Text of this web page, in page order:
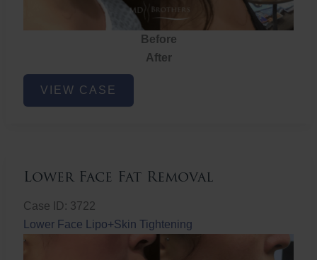
Before
After
Lower
FaceVIEW CASE
Lower Face Fat Removal
Case ID: 3722
Lower Face Lipo+Skin Tightening